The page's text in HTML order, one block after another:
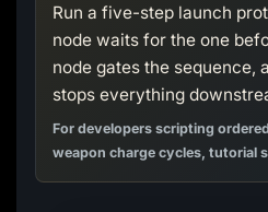
Run a five-step launch
node waits for the one
node gates the sequence,
stops everything
For developers scripting
weapon charge cycles, tutorial